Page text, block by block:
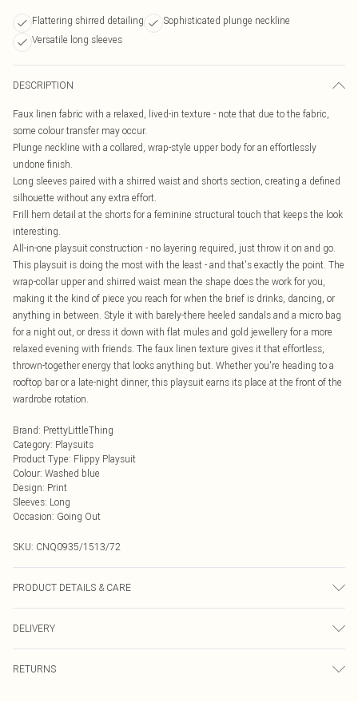
Flattering shirred detailing
Sophisticated plunge neckline
Versatile long sleeves
DESCRIPTION
Faux linen fabric with a relaxed, lived-in texture - note that due to the fabric,
some colour transfer may occur.
Plunge neckline with a collared, wrap-style upper body for an effortlessly
undone finish.
Long sleeves paired with a shirred waist and shorts section, creating a defined
silhouette without any extra effort.
Frill hem detail at the shorts for a feminine structural touch that keeps the look
interesting.
All-in-one playsuit construction - no layering required, just throw it on and go.
This playsuit is doing the most with the least - and that's exactly the point. The
wrap-collar upper and shirred waist mean the shape does the work for you,
making it the kind of piece you reach for when the brief is drinks, dancing, or
anything in between. Style it with barely-there heeled sandals and a micro bag
for a night out, or dress it down with flat mules and gold jewellery for a more
relaxed evening with friends. The faux linen texture gives it that effortless,
thrown-together energy that looks anything but. Whether you're heading to a
rooftop bar or a late-night dinner, this playsuit earns its place at the front of the
wardrobe rotation.
Brand: PrettyLittleThing
Category: Playsuits
Product Type: Flippy Playsuit
Colour: Washed blue
Design: Print
Sleeves: Long
Occasion: Going Out
SKU: CNQ0935/1513/72
PRODUCT DETAILS & CARE
DELIVERY
RETURNS